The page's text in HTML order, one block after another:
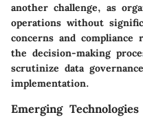
another challenge, as
operations without
concerns and compliance
the decision-making
scrutinize data
implementation.
Emerging